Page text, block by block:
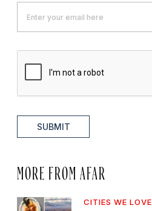
SUBMIT
MORE FROM AFAR
CITIES WE LOVE